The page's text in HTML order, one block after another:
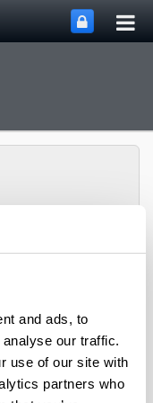
and ads, to
our traffic.
use of our site with
partners who
as its purpose to